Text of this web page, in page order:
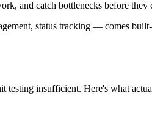
and catch bottlenecks before they
status tracking — comes
testing insufficient. Here's what